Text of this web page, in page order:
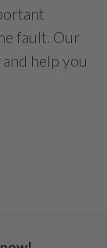
fault. Our
help you